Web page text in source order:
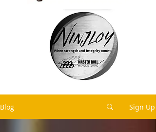
Blog Sign Up